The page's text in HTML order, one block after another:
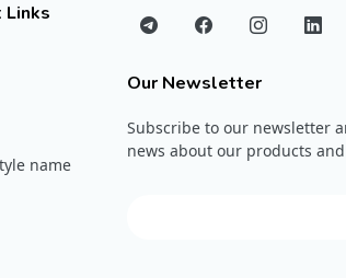
Links
name
Our Newsletter
Subscribe to our newsletter
news about our products